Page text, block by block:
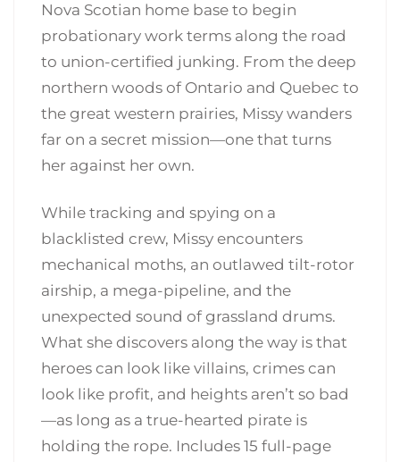
Nova Scotian home base to begin
probationary work terms along the road
to union-certified junking. From the deep
northern woods of Ontario and Quebec to
the great western prairies, Missy wanders
far on a secret mission—one that turns
her against her own.
While tracking and spying on a
blacklisted crew, Missy encounters
mechanical moths, an outlawed tilt-rotor
airship, a mega-pipeline, and the
unexpected sound of grassland drums.
What she discovers along the way is that
heroes can look like villains, crimes can
look like profit, and heights aren’t so bad
—as long as a true-hearted pirate is
holding the rope. Includes 15 full-page